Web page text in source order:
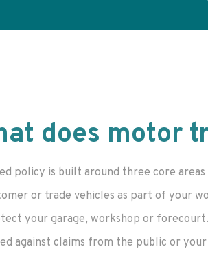
does motor
policy is built around three core
or trade vehicles as part of your
your garage, workshop or
against claims from the public or